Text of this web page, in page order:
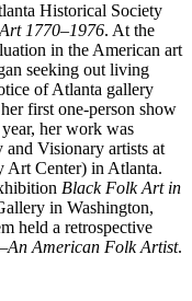
Historical Society
1770–1976. At the
in the American art
seeking out living
of Atlanta gallery
first one-person show
her work was
Visionary artists at
Art Center) in Atlanta.
Black Folk Art in
in Washington,
held a retrospective
American Folk Artist.